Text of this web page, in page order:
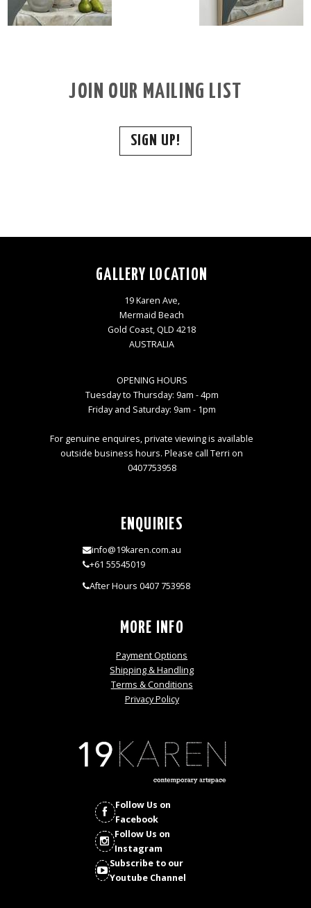
JOIN OUR MAILING LIST
SIGN UP!
GALLERY LOCATION
19 Karen Ave,
Mermaid Beach
Gold Coast, QLD 4218
AUSTRALIA
OPENING HOURS
Tuesday to Thursday: 9am - 4pm
Friday and Saturday: 9am - 1pm
For genuine enquires, private viewing is available
outside business hours. Please call Terri on
0407753958
ENQUIRIES
info@19karen.com.au
+61 55545019
After Hours 0407 753958
MORE INFO
Payment Options
Shipping & Handling
Terms & Conditions
Privacy Policy
Follow Us on
Facebook
Follow Us on
Instagram
Subscribe to our
Youtube Channel